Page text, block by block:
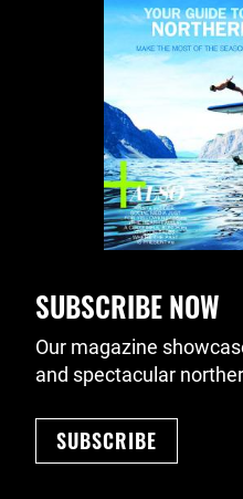
SUBSCRIBE NOW
Our magazine
and spectacular
SUBSCRIBE